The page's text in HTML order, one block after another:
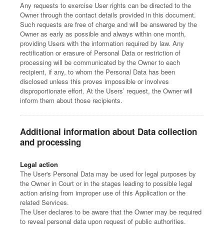
Any requests to exercise User rights can be directed to the
Owner through the contact details provided in this document.
Such requests are free of charge and will be answered by the
Owner as early as possible and always within one month,
providing Users with the information required by law. Any
rectification or erasure of Personal Data or restriction of
processing will be communicated by the Owner to each
recipient, if any, to whom the Personal Data has been
disclosed unless this proves impossible or involves
disproportionate effort. At the Users’ request, the Owner will
inform them about those recipients.
Additional information about Data collection
and processing
Legal action
The User's Personal Data may be used for legal purposes by
the Owner in Court or in the stages leading to possible legal
action arising from improper use of this Application or the
related Services.
The User declares to be aware that the Owner may be required
to reveal personal data upon request of public authorities.